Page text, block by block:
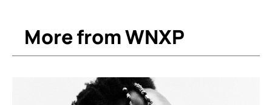
More from WNXP